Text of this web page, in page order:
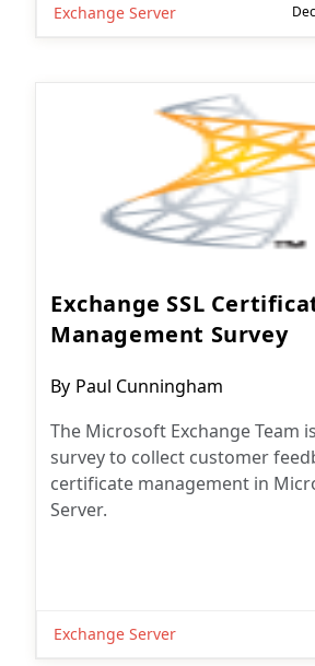
Exchange Server
Exchange SSL
Management Survey
Post
By Paul Cunningham
The Microsoft Exchange Team
survey to collect customer
certificate management in
Server.
Exchange Server